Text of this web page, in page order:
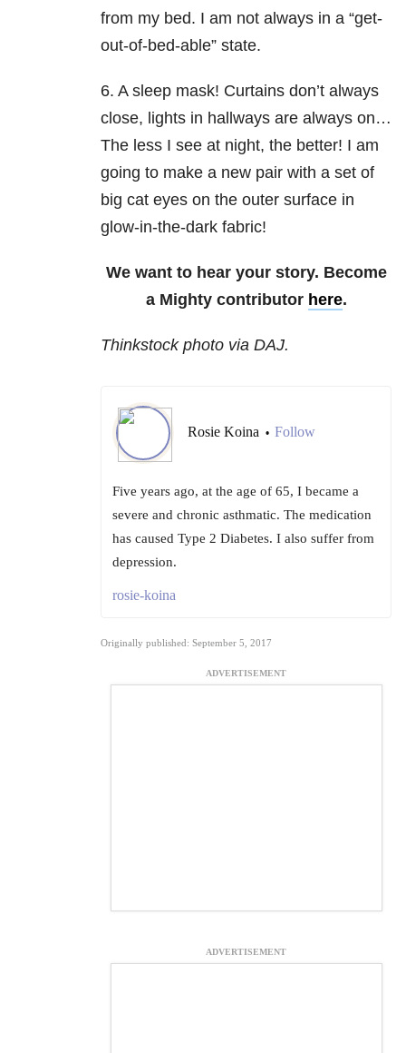
from my bed. I am not always in a “get-
out-of-bed-able” state.
6. A sleep mask! Curtains don’t always
close, lights in hallways are always on…
The less I see at night, the better! I am
going to make a new pair with a set of
big cat eyes on the outer surface in
glow-in-the-dark fabric!
We want to hear your story. Become
a Mighty contributor here.
Thinkstock photo via DAJ.
Rosie Koina • Follow
Five years ago, at the age of 65, I became a
severe and chronic asthmatic. The medication
has caused Type 2 Diabetes. I also suffer from
depression.
rosie-koina
Originally published: September 5, 2017
ADVERTISEMENT
ADVERTISEMENT